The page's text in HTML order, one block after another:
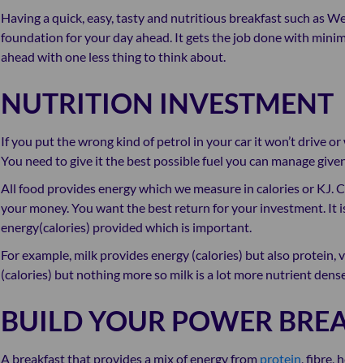
Having a quick, easy, tasty and nutritious breakfast such as
foundation for your day ahead. It gets the job done with
ahead with one less thing to think about.
NUTRITION INVESTMENT
If you put the wrong kind of petrol in your car it won’t drive
You need to give it the best possible fuel you can manage
All food provides energy which we measure in calories or KJ.
your money. You want the best return for your investment.
energy(calories) provided which is important.
For example, milk provides energy (calories) but also
(calories) but nothing more so milk is a lot more nutrient
BUILD YOUR POWER
A breakfast that provides a mix of energy from protein, fibre,